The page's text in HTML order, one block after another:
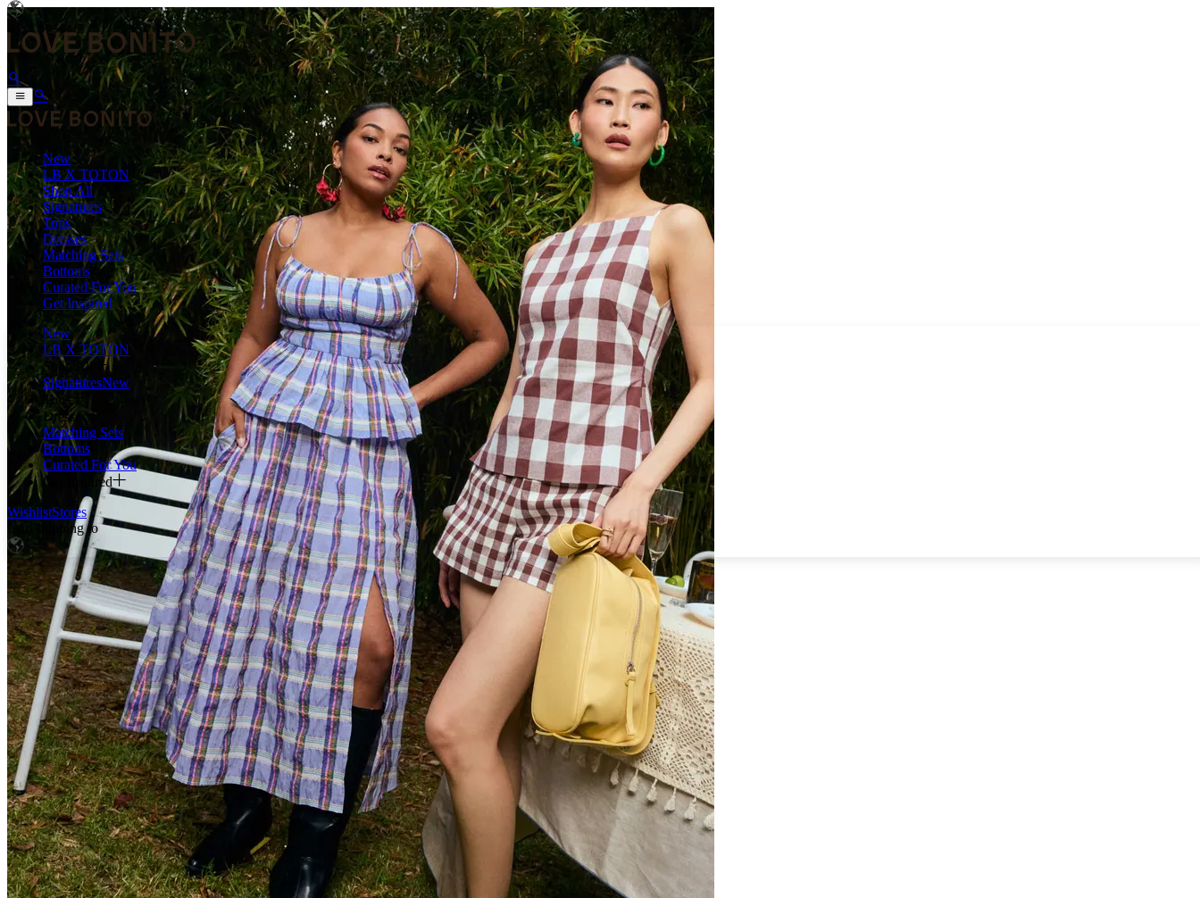
New
LB X TOTON
Shop All
Signatures
Tops
Dresses
Matching Sets
Bottoms
Curated For You
Get Inspired
New
LB X TOTON
Shop All
SignaturesNew
Tops
Dresses
Matching Sets
Bottoms
Curated For You
Get Inspired
WishlistStores
I am shipping to